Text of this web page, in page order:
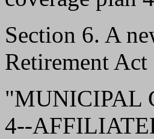
Section 6. A
Retirement Act
"MUNICIPAL
4--